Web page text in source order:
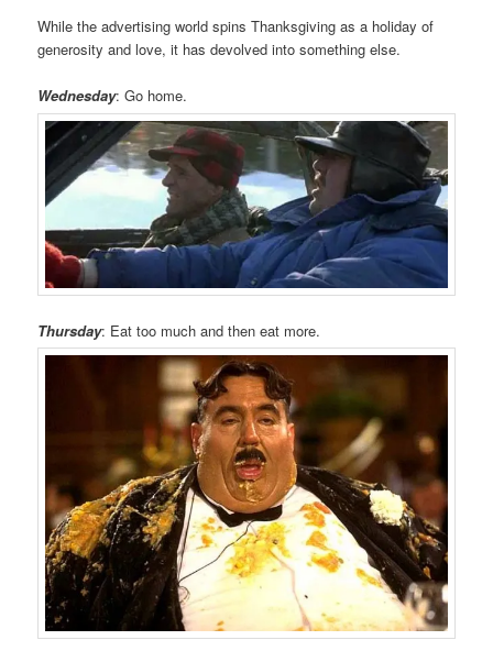
While the advertising world spins Thanksgiving as a holiday of
generosity and love, it has devolved into something else.
Wednesday: Go home.
Thursday: Eat too much and then eat more.